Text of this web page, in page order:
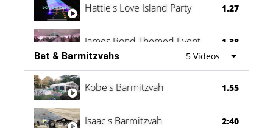
Hattie's Love Island Party 1.27
James Bond Themed Event 1.38
Vanessa Family Party 0:60
Bat & Barmitzvahs 5 Videos
Kobe's Barmitzvah 1.55
Isaac's Barmitzvah 2:40